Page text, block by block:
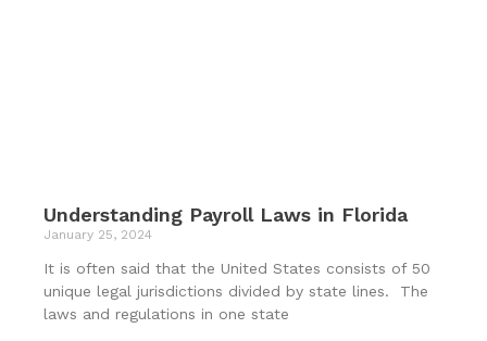
Understanding Payroll Laws in Florida
January 25, 2024
It is often said that the United States consists of 50
unique legal jurisdictions divided by state lines. The
laws and regulations in one state